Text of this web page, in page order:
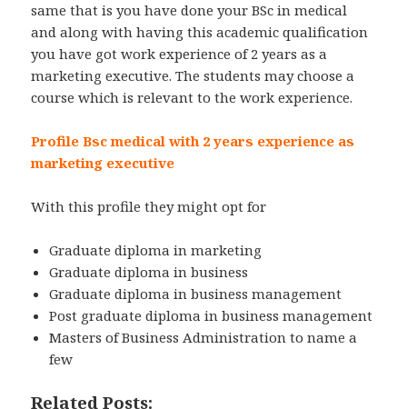
same that is you have done your BSc in medical
and along with having this academic qualification
you have got work experience of 2 years as a
marketing executive. The students may choose a
course which is relevant to the work experience.
Profile Bsc medical with 2 years experience as
marketing executive
With this profile they might opt for
Graduate diploma in marketing
Graduate diploma in business
Graduate diploma in business management
Post graduate diploma in business management
Masters of Business Administration to name a
few
Related Posts: